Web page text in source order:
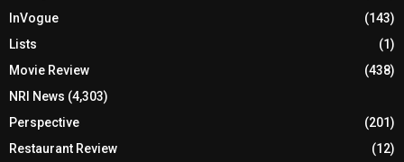
InVogue
(143)
Lists
(1)
Movie Review
(438)
NRI News (4,303)
Perspective
(201)
Restaurant Review
(12)